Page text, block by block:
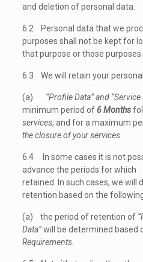
and deletion of personal data.
6.2 Personal data that we
purposes shall not be kept for
that purpose or those purposes.
6.3 We will retain your
(a) “Profile Data” and “Service
minimum period of6 Months
services, and for a maximum
the closure of your services.
6.4 In some cases it is not
advance the periods for
retained. In such cases, we will
retention based on the
(a) the period of retention of
Data”will be determined based
Requirements.